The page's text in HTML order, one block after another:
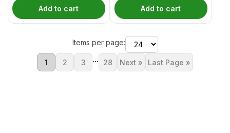
Add to cart Add to cart
Items per page:
1 2 3 ... 28 Next » Last Page »